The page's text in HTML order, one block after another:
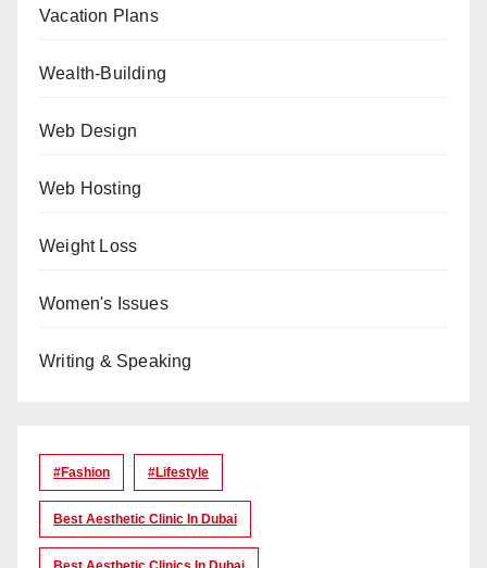
Vacation Plans
Wealth-Building
Web Design
Web Hosting
Weight Loss
Women's Issues
Writing & Speaking
#Fashion #lifestyle
Best Aesthetic Clinic In Dubai